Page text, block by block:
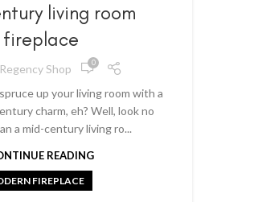
living room
fireplace
Regency Shop 0
up your living room with a
charm, eh? Well, look no
a mid-century living ro...
READING
FIREPLACE